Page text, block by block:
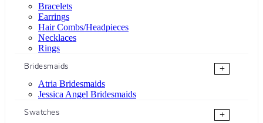
Bracelets
Earrings
Hair Combs/Headpieces
Necklaces
Rings
Bridesmaids
+
Atria Bridesmaids
Jessica Angel Bridesmaids
Swatches
+